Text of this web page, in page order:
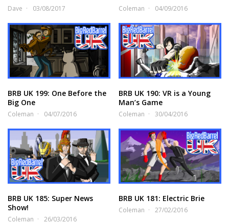
Dave 03/08/2017 Coleman 04/09/2016
BRB UK 199: One Before the
Big One
Coleman 04/07/2016
BRB UK 190: VR is a Young
Man’s Game
Coleman 30/04/2016
BRB UK 185: Super News
Show!
Coleman 26/03/2016
BRB UK 181: Electric Brie
Coleman 27/02/2016